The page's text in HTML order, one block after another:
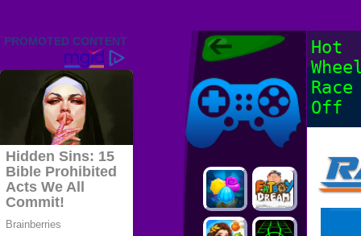
Friv 2022,
Friv4school
Games Online
Friv4school
Hot
Race
Off